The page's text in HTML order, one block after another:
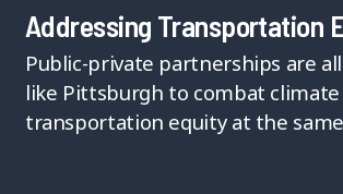
Addressing Transportation
Public-private partnerships are
like Pittsburgh to combat climate
transportation equity at the